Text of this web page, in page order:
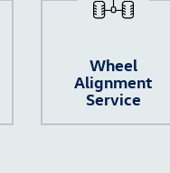
Wheel
Alignment
Service